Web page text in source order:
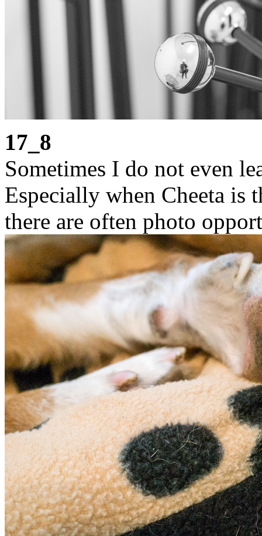
17_8
Sometimes I do not even
Especially when Cheeta is
there are often photo